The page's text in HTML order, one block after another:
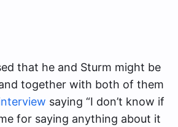
that he and Sturm might be
together with both of them
saying “I don’t know if
for saying anything about it